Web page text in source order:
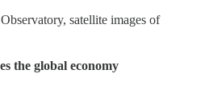
satellite images of
the global economy